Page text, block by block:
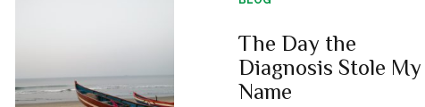
The Day the
Diagnosis Stole My
Name